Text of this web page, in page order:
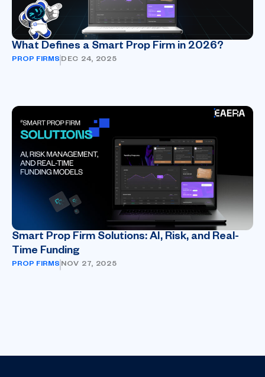
What Defines a Smart Prop Firm in 2026?
PROP FIRMS DEC 24, 2025
Smart Prop Firm Solutions: AI, Risk, and Real-
Time Funding
PROP FIRMS NOV 27, 2025